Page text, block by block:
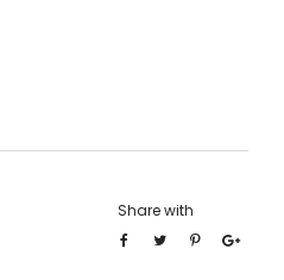
Share with